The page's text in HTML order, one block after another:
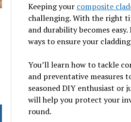
Keeping your composite
challenging. With the right
and durability becomes
ways to ensure your
You’ll learn how to tackle
and preventative measures
seasoned DIY enthusiast
will help you protect your
round.